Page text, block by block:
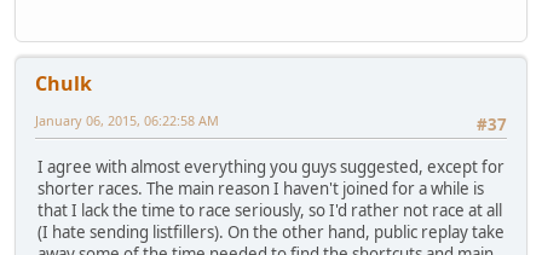
Chulk
#37
January 06, 2015, 06:22:58 AM
I agree with almost everything you guys suggested, except for
shorter races. The main reason I haven't joined for a while is
that I lack the time to race seriously, so I'd rather not race at all
(I hate sending listfillers). On the other hand, public replay take